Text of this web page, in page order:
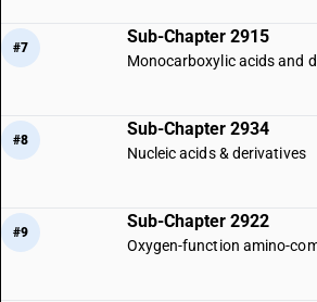
#7
Sub-Chapter 2915
Monocarboxylic acids and
#8
Sub-Chapter 2934
Nucleic acids & derivatives
#9
Sub-Chapter 2922
Oxygen-function amino-